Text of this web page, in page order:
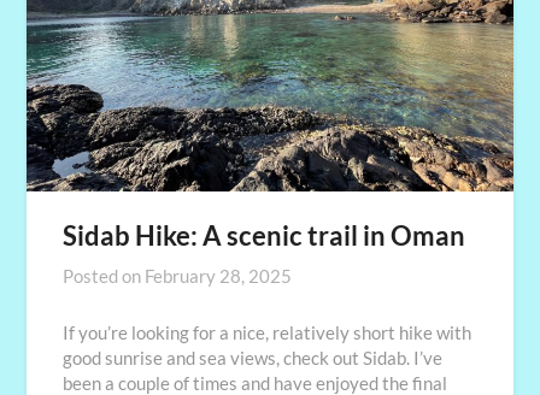
Sidab Hike: A scenic trail in Oman
Posted on February 28, 2025
If you’re looking for a nice, relatively short hike with
good sunrise and sea views, check out Sidab. I’ve
been a couple of times and have enjoyed the final